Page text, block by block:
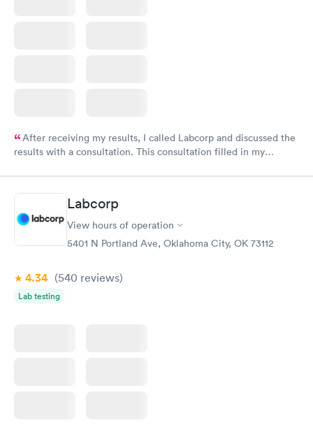
After receiving my results, I called Labcorp and discussed the
results with a consultation. This consultation filled in my
Labcorp
View hours of operation
5401 N Portland Ave, Oklahoma City, OK 73112
4.34 (540 reviews)
Lab testing